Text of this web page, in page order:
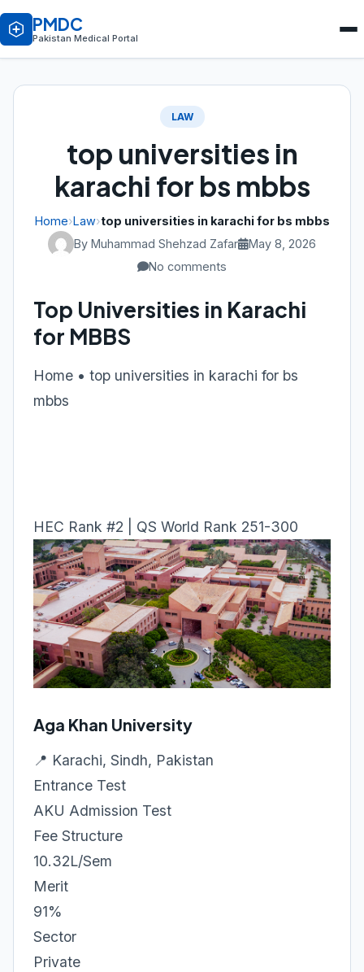
PMDC
Pakistan Medical Portal
LAW
top universities in
karachi for bs mbbs
Home›Law›top universities in karachi for bs mbbs
By Muhammad Shehzad Zafar
May 8, 2026
No comments
Top Universities in Karachi
for MBBS
Home • top universities in karachi for bs
mbbs
HEC Rank #2 | QS World Rank 251-300
Aga Khan University
📍 Karachi, Sindh, Pakistan
Entrance Test
AKU Admission Test
Fee Structure
10.32L/Sem
Merit
91%
Sector
Private